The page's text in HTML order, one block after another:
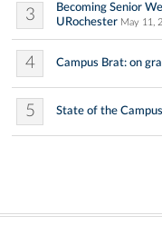
3
Becoming Senior
URochester May 11,
4 Campus Brat: on
5 State of the